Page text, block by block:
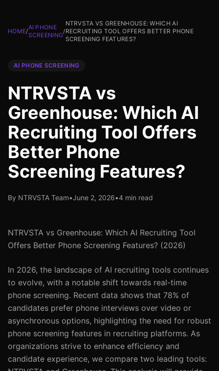
HOME/
AI PHONE
SCREENING
/
NTRVSTA VS GREENHOUSE: WHICH AI
RECRUITING TOOL OFFERS BETTER PHONE
SCREENING FEATURES?
AI PHONE SCREENING
NTRVSTA vs
Greenhouse: Which AI
Recruiting Tool Offers
Better Phone
Screening Features?
By NTRVSTA Team•June 2, 2026•4 min read
NTRVSTA vs Greenhouse: Which AI Recruiting Tool
Offers Better Phone Screening Features? (2026)
In 2026, the landscape of AI recruiting tools continues
to evolve, with a notable shift towards real-time
phone screening. Recent data shows that 78% of
candidates prefer phone interviews over video or
asynchronous options, highlighting the need for robust
phone screening features in recruiting platforms. As
organizations strive to enhance efficiency and
candidate experience, we compare two leading tools: